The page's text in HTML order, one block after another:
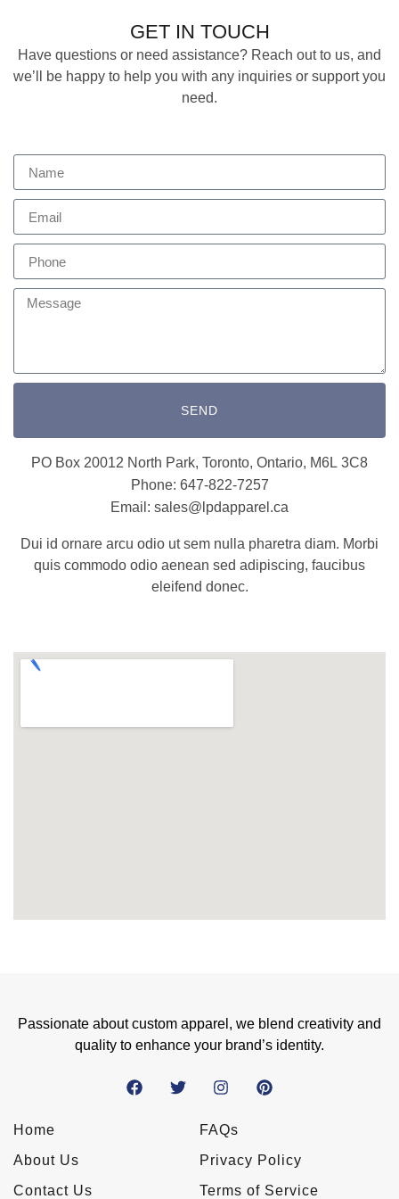
GET IN TOUCH
Have questions or need assistance? Reach out to us, and
we’ll be happy to help you with any inquiries or support you
need.
SEND
PO Box 20012 North Park, Toronto, Ontario, M6L 3C8
Phone: 647-822-7257
Email: sales@lpdapparel.ca
Dui id ornare arcu odio ut sem nulla pharetra diam. Morbi
quis commodo odio aenean sed adipiscing, faucibus
eleifend donec.
Passionate about custom apparel, we blend creativity and
quality to enhance your brand’s identity.
Home
About Us
Contact Us
FAQs
Privacy Policy
Terms of Service